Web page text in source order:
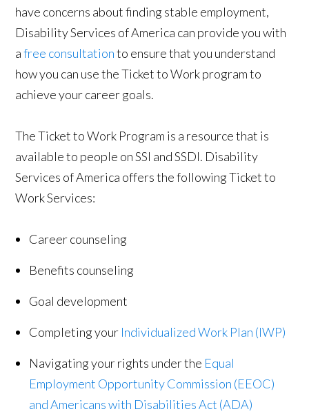
have concerns about finding stable employment,
Disability Services of America can provide you with
afree consultationto ensure that you understand
how you can use the Ticket to Work program to
achieve your career goals.
The Ticket to Work Program is a resource that is
available to people on SSI and SSDI. Disability
Services of America offers the following Ticket to
Work Services:
Career counseling
Benefits counseling
Goal development
Completing your Individualized Work Plan (IWP)
Navigating your rights under the Equal
Employment Opportunity Commission (EEOC)
and Americans with Disabilities Act (ADA)